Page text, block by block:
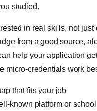
studied.
in real skills, not just
from a good source,
help your application
micro-credentials work
that fits your job
known platform or school